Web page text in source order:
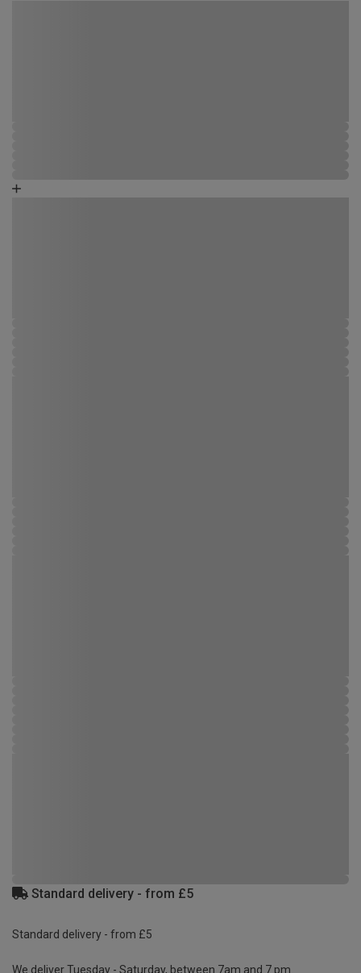
Standard delivery - from £5
Standard delivery - from £5
We deliver Tuesday - Saturday, between 7am and 7 pm.